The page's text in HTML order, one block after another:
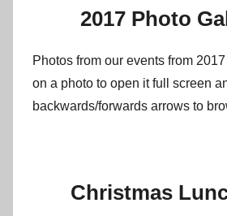
2017 Photo
Photos from our events from
on a photo to open it full screen
backwards/forwards arrows to
Christmas